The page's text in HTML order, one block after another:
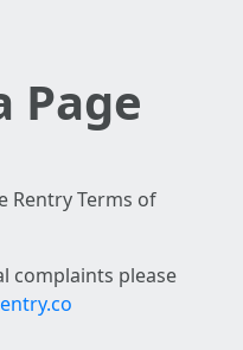
Page
Rentry Terms of
complaints please